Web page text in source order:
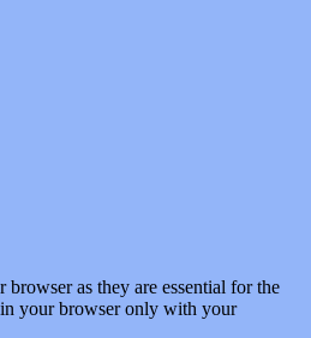
as they are essential for the
in your browser only with your